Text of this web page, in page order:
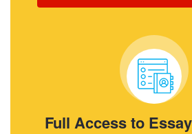
Full Access to